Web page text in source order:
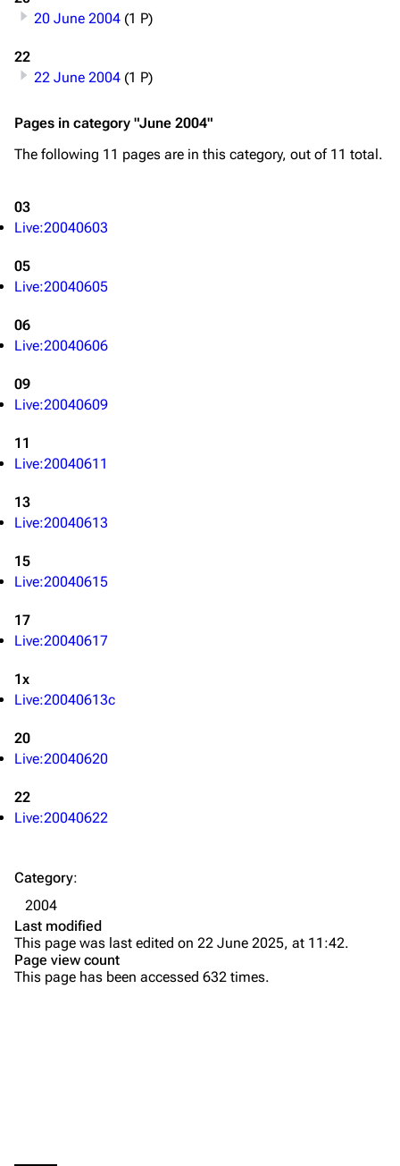
Navigation
Random page
Live Guide
Random show page
Forums
About
Bands
Dead By Sunrise
20 June 2004 (1 P)
22
22 June 2004 (1 P)
Pages in category "June 2004"
The following 11 pages are in this category, out of 11 total.
03
Live:20040603
05
Live:20040605
06
Live:20040606
09
Live:20040609
11
Live:20040611
13
Live:20040613
15
Live:20040615
17
Live:20040617
1x
Live:20040613c
20
Live:20040620
22
Live:20040622
Category:
2004
Last modified
This page was last edited on 22 June 2025, at 11:42.
Page view count
This page has been accessed 632 times.